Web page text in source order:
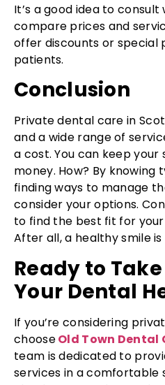
It’s a good idea to
compare prices and
offer discounts or special
patients.
Conclusion
Private dental care in
and a wide range of
a cost. You can keep
money. How? By knowing
finding ways to manage
consider your options.
to find the best fit for
After all, a healthy smile
Ready to
Your Dental
If you’re considering
chooseOld Town Dental
team is dedicated to
services in a comfortable